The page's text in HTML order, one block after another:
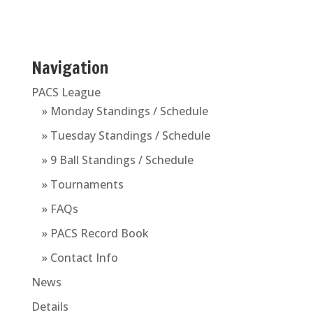
Navigation
PACS League
» Monday Standings / Schedule
» Tuesday Standings / Schedule
» 9 Ball Standings / Schedule
» Tournaments
» FAQs
» PACS Record Book
» Contact Info
News
Details